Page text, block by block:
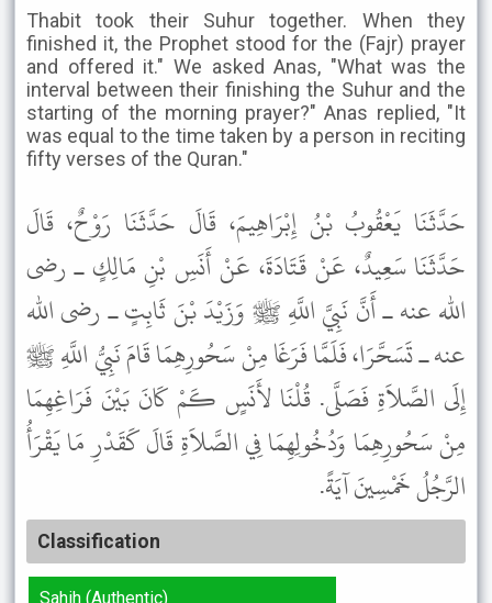
Thabit took their Suhur together. When they
finished it, the Prophet stood for the (Fajr) prayer
and offered it." We asked Anas, "What was the
interval between their finishing the Suhur and the
starting of the morning prayer?" Anas replied, "It
was equal to the time taken by a person in reciting
fifty verses of the Quran."
حَدَّثَنَا يَعْقُوبُ بْنُ إِبْرَاهِيمَ، قَالَ حَدَّثَنَا رَوْحٌ، قَالَ
حَدَّثَنَا سَعِيدٌ، عَنْ قَتَادَةَ، عَنْ أَنَسِ بْنِ مَالِكٍ ـ رضى
الله عنه ـ أَنَّ نَبِيَّ اللَّهِ ﷺ وَزَيْدَ بْنَ ثَابِتٍ ـ رضى الله
عنه ـ تَسَحَّرَا، فَلَمَّا فَرَغَا مِنْ سَحُورِهِمَا قَامَ نَبِيُّ اللَّهِ ﷺ
إِلَى الصَّلاَةِ فَصَلَّى. قُلْنَا لأَنَسٍ كَمْ كَانَ بَيْنَ فَرَاغِهِمَا
مِنْ سَحُورِهِمَا وَدُخُولِهِمَا فِي الصَّلاَةِ قَالَ كَقَدْرِ مَا يَقْرَأُ
الرَّجُلُ خَمْسِينَ آيَةً.
Classification
Sahih (Authentic)